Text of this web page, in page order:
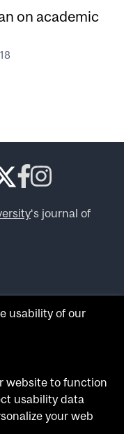
on academic
‘s journal of
opinions? Try
form.
Email us at
usability of our
website to function
usability data
your web